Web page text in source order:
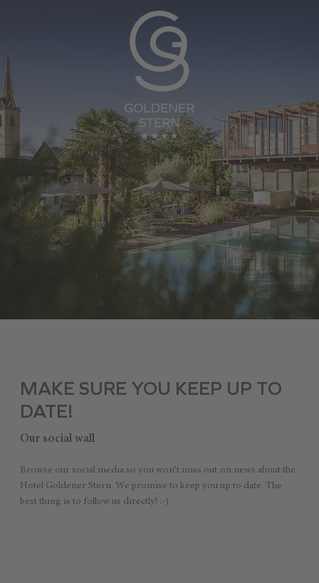
MAKE SURE YOU KEEP UP TO
DATE!
Our social wall
Browse our social media so you won’t miss out on news about the
Hotel Goldener Stern. We promise to keep you up to date. The
best thing is to follow us directly! :-)